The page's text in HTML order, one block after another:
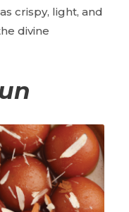
crispy, light, and
divine